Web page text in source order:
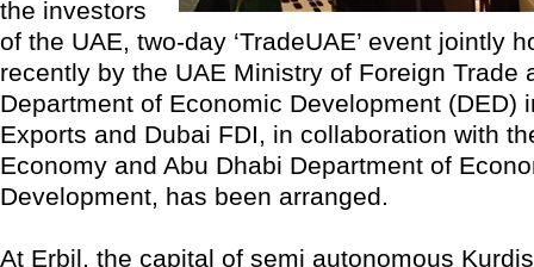
the investors
of the UAE, two-day ‘TradeUAE’ event jointly
recently by the UAE Ministry of Foreign Trade
Department of Economic Development (DED)
Exports and Dubai FDI, in collaboration with
Economy and Abu Dhabi Department of
Development, has been arranged.
At Erbil, the capital of semi autonomous